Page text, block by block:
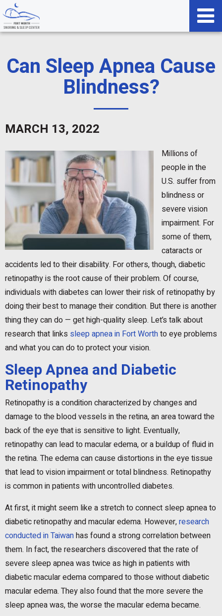
Can Sleep Apnea Cause
Blindness?
MARCH 13, 2022
Millions of
people in the
U.S. suffer from
blindness or
severe vision
impairment. For
some of them,
cataracts or
accidents led to their disability. For others, though, diabetic
retinopathy is the root cause of their problem. Of course,
individuals with diabetes can lower their risk of retinopathy by
doing their best to manage their condition. But there is another
thing they can do — get high-quality sleep. Let’s talk about
research that links sleep apnea in Fort Worthto eye problems
and what you can do to protect your vision.
Sleep Apnea and Diabetic
Retinopathy
Retinopathy is a condition characterized by changes and
damage to the blood vessels in the retina, an area toward the
back of the eye that is sensitive to light. Eventually,
retinopathy can lead to macular edema, or a buildup of fluid in
the retina. The edema can cause distortions in the eye tissue
that lead to vision impairment or total blindness. Retinopathy
is common in patients with uncontrolled diabetes.
At first, it might seem like a stretch to connect sleep apnea to
diabetic retinopathy and macular edema. However,research
conducted in Taiwanhas found a strong correlation between
them. In fact, the researchers discovered that the rate of
severe sleep apnea was twice as high in patients with
diabetic macular edema compared to those without diabetic
macular edema. They also found that the more severe the
sleep apnea was, the worse the macular edema became.